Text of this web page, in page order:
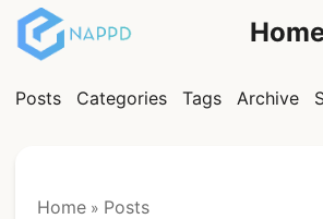
Posts Categories Tags Archive
Home » Posts